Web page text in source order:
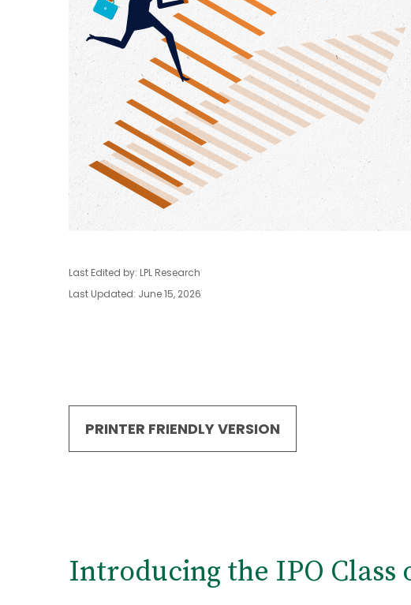
Last Edited by: LPL Research
Last Updated: June 15, 2026
PRINTER FRIENDLY VERSION
Introducing the IPO Class